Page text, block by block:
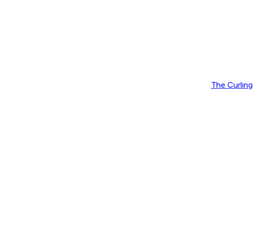
The Curling